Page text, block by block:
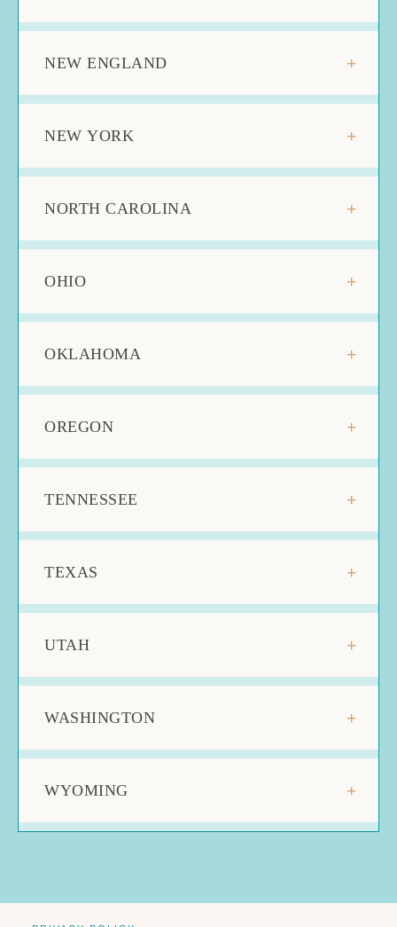
NEW ENGLAND
NEW YORK
NORTH CAROLINA
OHIO
OKLAHOMA
OREGON
TENNESSEE
TEXAS
UTAH
WASHINGTON
WYOMING